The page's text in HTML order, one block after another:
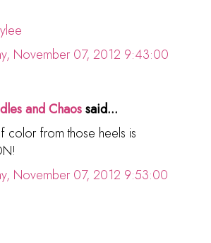
November 07, 2012 9:43:00
and Chaossaid...
color from those heels is
November 07, 2012 9:53:00